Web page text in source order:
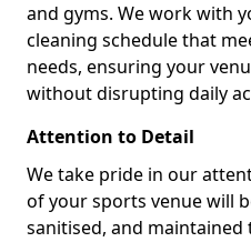
and gyms. We work with
cleaning schedule that
needs, ensuring your
without disrupting daily
Attention to Detail
We take pride in our
of your sports venue will
sanitised, and